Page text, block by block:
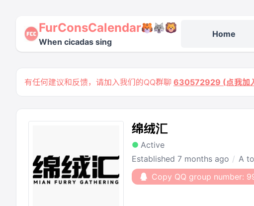
FurConsCalendar
When cicadas sing
Home
有任何建议和反馈，请加入我们的QQ群聊 630572929 (点我加
绵绒汇
Active
Established 7 months ago
A
Copy QQ group number: